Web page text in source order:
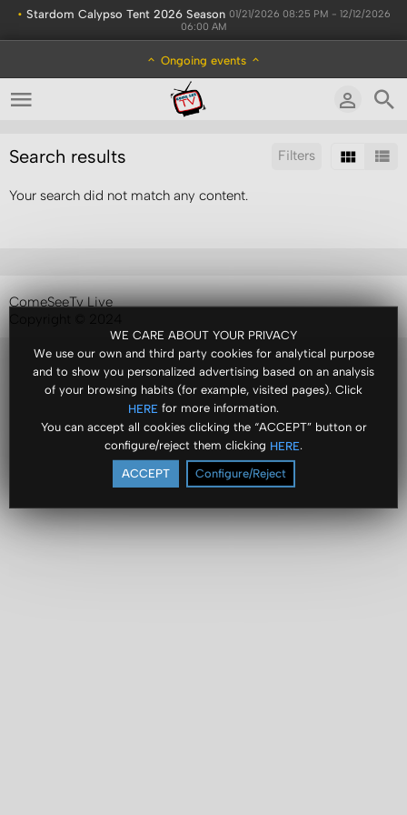
• Stardom Calypso Tent 2026 Season 01/21/2026 08:25 PM - 12/12/2026
06:00 AM
Ongoing events
WE CARE ABOUT YOUR PRIVACY
We use our own and third party cookies for analytical purpose
and to show you personalized advertising based on an analysis
of your browsing habits (for example, visited pages). Click
HERE for more information.
You can accept all cookies clicking the “ACCEPT” button or
configure/reject them clicking HERE.
ACCEPT Configure/Reject
Filters
Search results
Sort by:
Your search did not match any content.
ComeSeeTv Live